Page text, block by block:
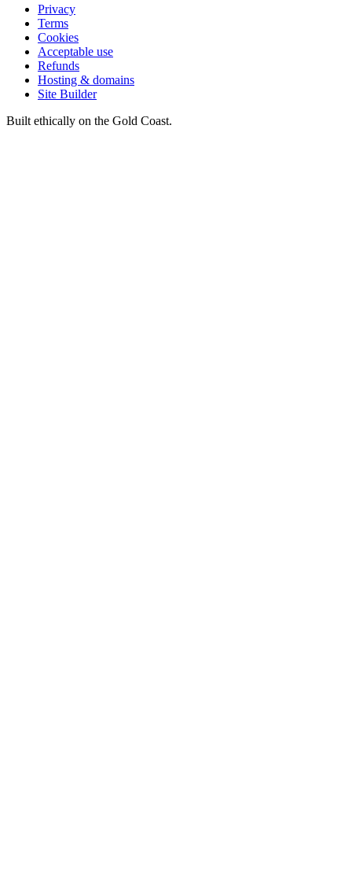
Privacy
Terms
Cookies
Acceptable use
Refunds
Hosting & domains
Site Builder
Built ethically on the Gold Coast.